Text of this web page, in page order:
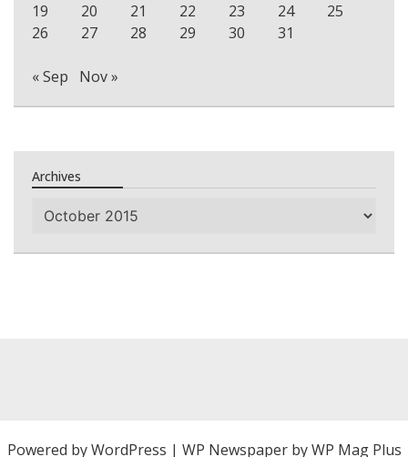
19
20 21 22 23 24
25
26
27 28 29 30 31
« Sep Nov »
Archives
Archives
Powered byWordPress | WP Newspaper by WP Mag Plus